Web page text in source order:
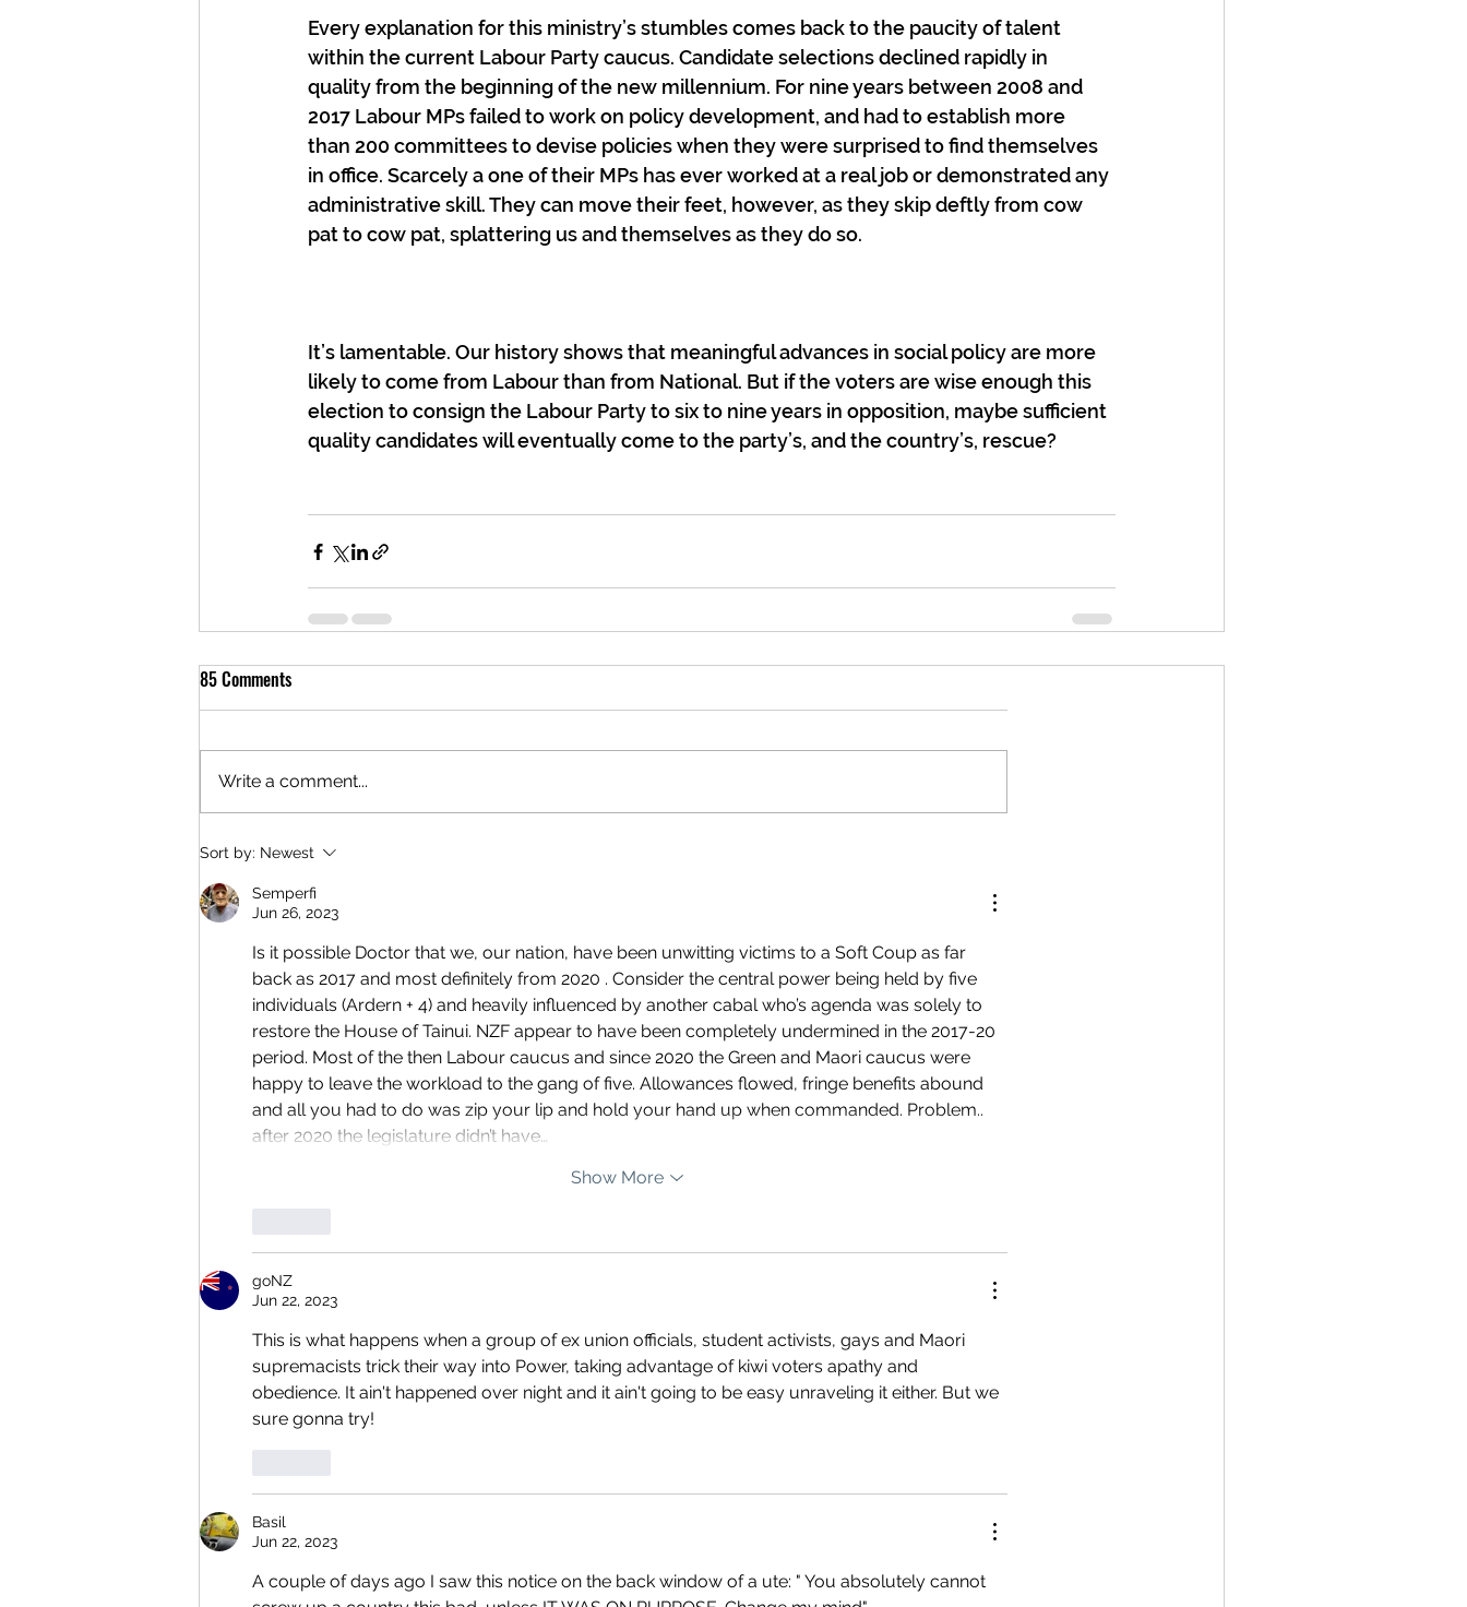
Every explanation for this ministry’s stumbles comes back to the paucity of talent
within the current Labour Party caucus. Candidate selections declined rapidly in
quality from the beginning of the new millennium. For nine years between 2008 and
2017 Labour MPs failed to work on policy development, and had to establish more
than 200 committees to devise policies when they were surprised to find themselves
in office. Scarcely a one of their MPs has ever worked at a real job or demonstrated any
administrative skill. They can move their feet, however, as they skip deftly from cow
pat to cow pat, splattering us and themselves as they do so.
It’s lamentable. Our history shows that meaningful advances in social policy are more
likely to come from Labour than from National. But if the voters are wise enough this
election to consign the Labour Party to six to nine years in opposition, maybe sufficient
quality candidates will eventually come to the party’s, and the country’s, rescue?
85 Comments
Write a comment...
Sort by: Newest
Semperfi
Jun 26, 2023
Is it possible Doctor that we, our nation, have been unwitting victims to a Soft Coup as far
back as 2017 and most definitely from 2020 . Consider the central power being held by five
individuals (Ardern + 4) and heavily influenced by another cabal who’s agenda was solely to
restore the House of Tainui. NZF appear to have been completely undermined in the 2017-20
period. Most of the then Labour caucus and since 2020 the Green and Maori caucus were
happy to leave the workload to the gang of five. Allowances flowed, fringe benefits abound
and all you had to do was zip your lip and hold your hand up when commanded. Problem..
after 2020 the legislature didn’t have…
Show More
goNZ
Jun 22, 2023
This is what happens when a group of ex union officials, student activists, gays and Maori
supremacists trick their way into Power, taking advantage of kiwi voters apathy and
obedience. It ain't happened over night and it ain't going to be easy unraveling it either. But we
sure gonna try!
Basil
Jun 22, 2023
A couple of days ago I saw this notice on the back window of a ute: " You absolutely cannot